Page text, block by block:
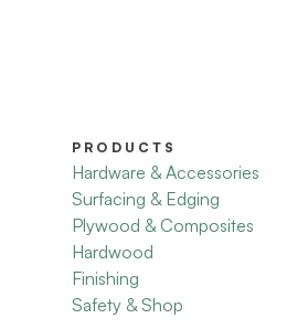
PRODUCTS
Hardware & Accessories
Surfacing & Edging
Plywood & Composites
Hardwood
Finishing
Safety & Shop